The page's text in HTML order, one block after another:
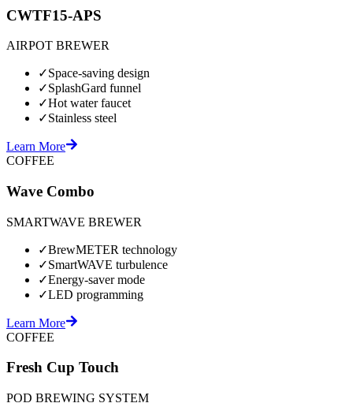
CWTF15-APS
AIRPOT BREWER
✓Space-saving design
✓SplashGard funnel
✓Hot water faucet
✓Stainless steel
Learn More
COFFEE
Wave Combo
SMARTWAVE BREWER
✓BrewMETER technology
✓SmartWAVE turbulence
✓Energy-saver mode
✓LED programming
Learn More
COFFEE
Fresh Cup Touch
POD BREWING SYSTEM